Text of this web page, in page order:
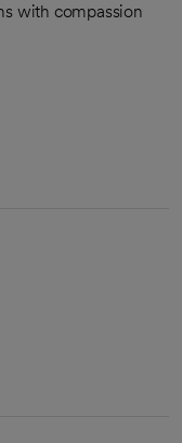
with compassion